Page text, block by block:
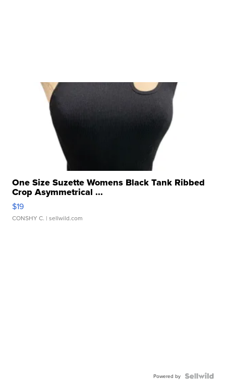
One Size Suzette Womens Black Tank Ribbed
Crop Asymmetrical ...
$19
CONSHY C. | sellwild.com
Powered by